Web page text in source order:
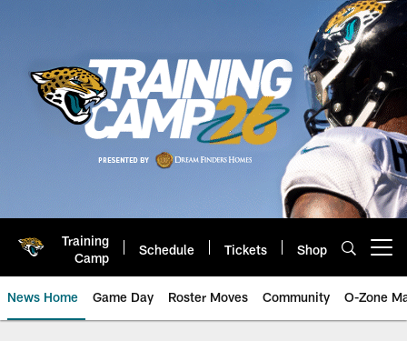
Training
Camp
Schedule Tickets Shop
News Home Game Day Roster Moves Community O-Zone